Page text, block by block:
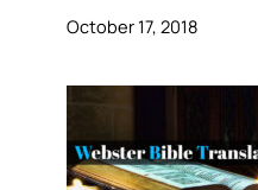
October 17, 2018